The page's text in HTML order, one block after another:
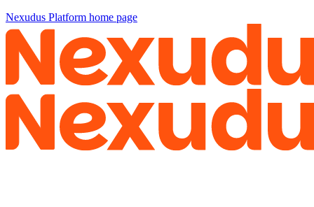
Nexudus Platform home page